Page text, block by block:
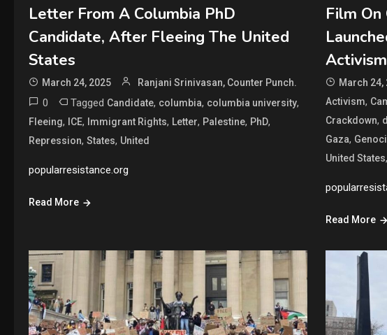
Letter From A Columbia PhD
Candidate, After Fleeing The United
States
March 24, 2025 Ranjani Srinivasan, Counter Punch.
0 Tagged Candidate, columbia, columbia university,
Fleeing, ICE, Immigrant Rights, Letter, Palestine, PhD,
Repression, States, United
popularresistance.org
Read More
Film On
Activism
March 24,
Activism,
Crackdown,
Gaza,
United States,
Read More